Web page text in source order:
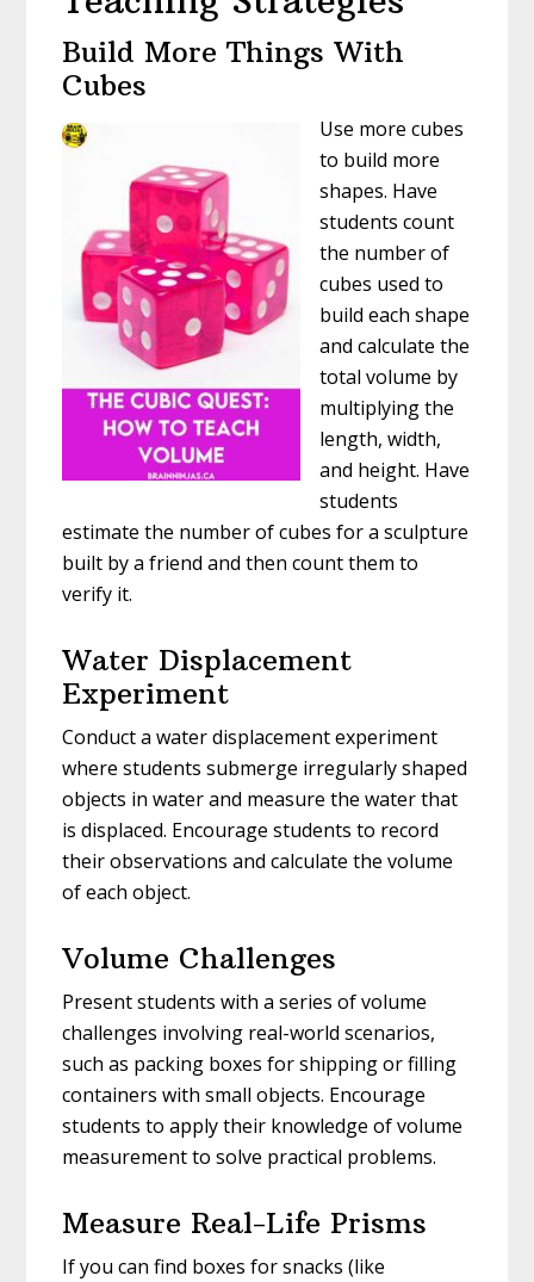
Build More Things With
Cubes
Use more cubes
to build more
shapes. Have
students count
the number of
cubes used to
build each shape
and calculate the
total volume by
multiplying the
length, width,
and height. Have
students
estimate the number of cubes for a sculpture
built by a friend and then count them to
verify it.
Water Displacement
Experiment
Conduct a water displacement experiment
where students submerge irregularly shaped
objects in water and measure the water that
is displaced. Encourage students to record
their observations and calculate the volume
of each object.
Volume Challenges
Present students with a series of volume
challenges involving real-world scenarios,
such as packing boxes for shipping or filling
containers with small objects. Encourage
students to apply their knowledge of volume
measurement to solve practical problems.
Measure Real-Life Prisms
If you can find boxes for snacks (like